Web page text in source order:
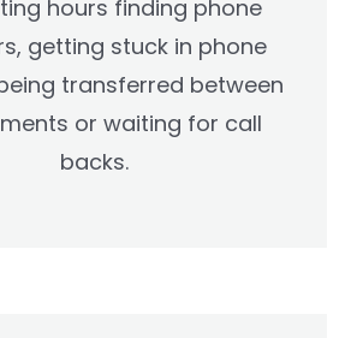
hours finding phone
getting stuck in phone
transferred between
or waiting for call
backs.